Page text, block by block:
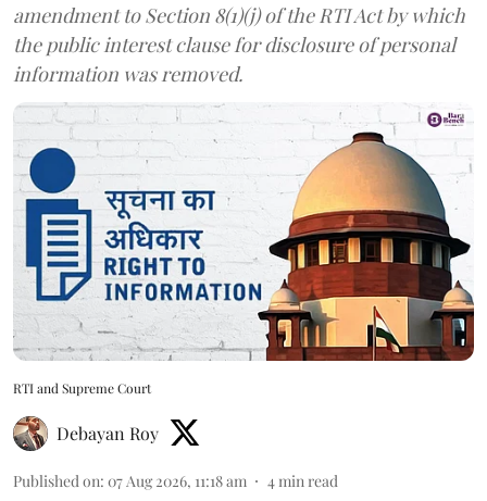
amendment to Section 8(1)(j) of the RTI Act by which
the public interest clause for disclosure of personal
information was removed.
RTI and Supreme Court
Debayan Roy
Published on: 07 Aug 2026, 11:18 am 4min read